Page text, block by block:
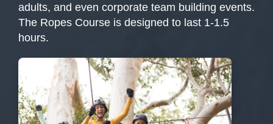
adults, and even corporate team building events.
The Ropes Course is designed to last 1-1.5
hours.